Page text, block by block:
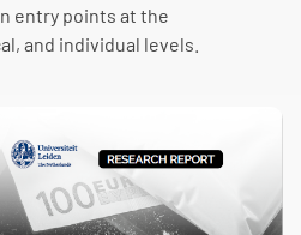
entry points at the
and individual levels.